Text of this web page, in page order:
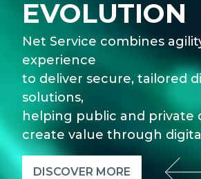
EVOLUTION
Net Service combines
experience
to deliver secure, tailored
solutions,
helping public and private
create value through
DISCOVER MORE